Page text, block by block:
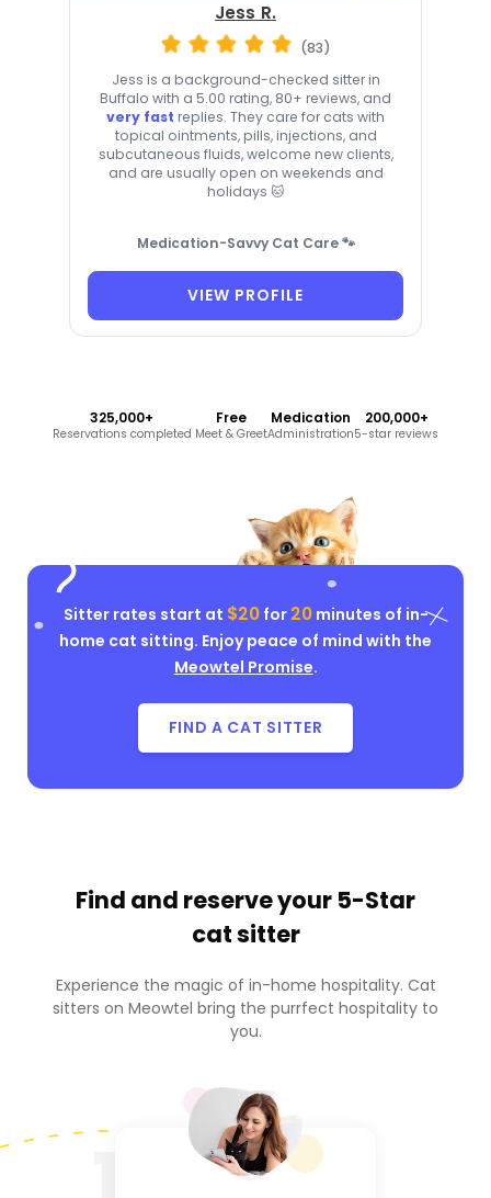
Jess R.
(83)
Jess is a background-checked sitter in
Buffalo with a 5.00 rating, 80+ reviews, and
very fast replies. They care for cats with
topical ointments, pills, injections, and
subcutaneous fluids, welcome new clients,
and are usually open on weekends and
holidays 🐱
Medication-Savvy Cat Care 🐾
VIEW PROFILE
325,000+
Reservations completed
Free
Meet & Greet
Medication
Administration
200,000+
5-star reviews
Sitter rates start at $20for 20minutes of in-
home cat sitting. Enjoy peace of mind with the
Meowtel Promise.
FIND A CAT SITTER
Find and reserve your 5-Star
cat sitter
Experience the magic of in-home hospitality. Cat
sitters on Meowtel bring the purrfect hospitality to
you.